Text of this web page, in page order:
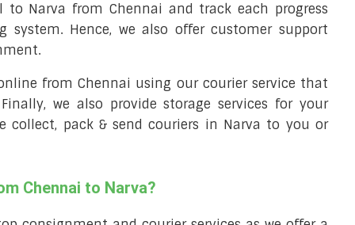
to Narva from Chennai and track each progress
Hence, we also offer customer support
from Chennai using our courier service that
we also provide storage services for your
collect, pack & send couriers in Narva to you or
Chennai to Narva?